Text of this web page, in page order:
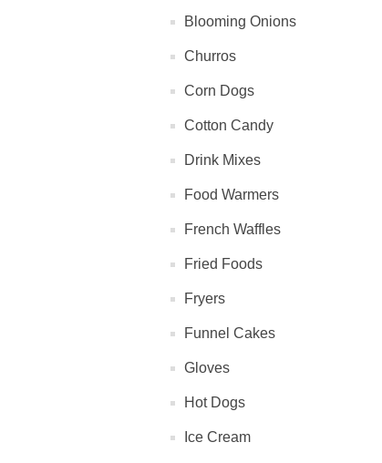
Blooming Onions
Churros
Corn Dogs
Cotton Candy
Drink Mixes
Food Warmers
French Waffles
Fried Foods
Fryers
Funnel Cakes
Gloves
Hot Dogs
Ice Cream